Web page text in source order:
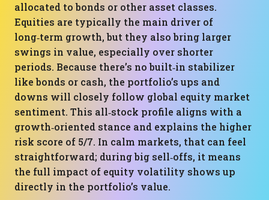
allocated to bonds or other asset classes.
Equities are typically the main driver of
long‑term growth, but they also bring larger
swings in value, especially over shorter
periods. Because there’s no built‑in stabilizer
like bonds or cash, the portfolio’s ups and
downs will closely follow global equity market
sentiment. This all‑stock profile aligns with a
growth‑oriented stance and explains the higher
risk score of 5/7. In calm markets, that can feel
straightforward; during big sell‑offs, it means
the full impact of equity volatility shows up
directly in the portfolio’s value.